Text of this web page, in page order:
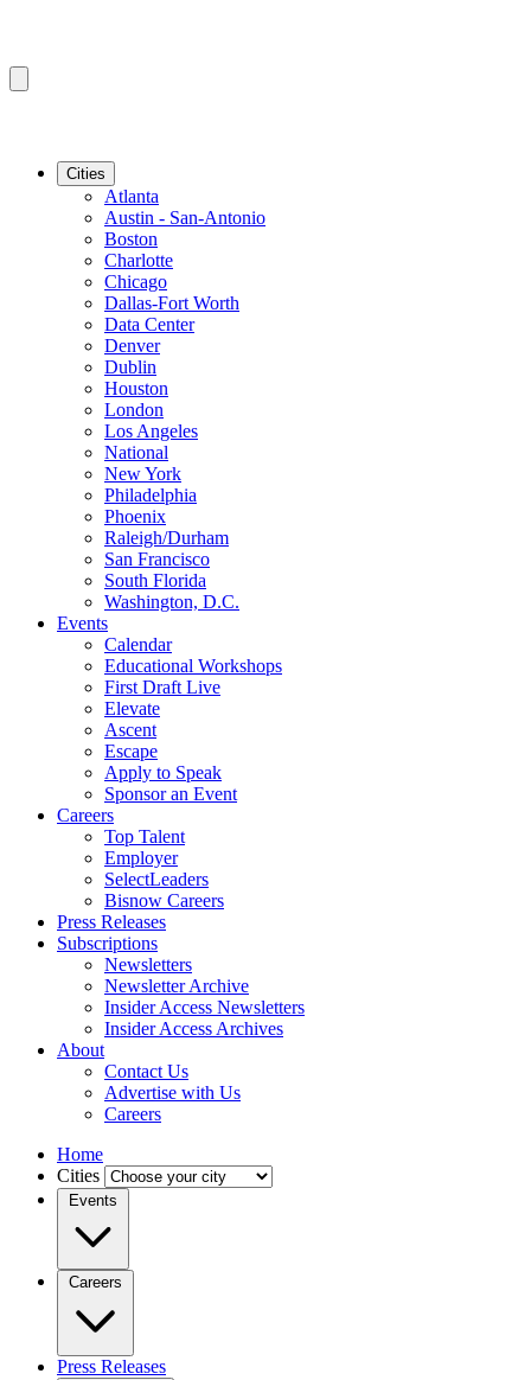
Cities
Atlanta
Austin - San-Antonio
Boston
Charlotte
Chicago
Dallas-Fort Worth
Data Center
Denver
Dublin
Houston
London
Los Angeles
National
New York
Philadelphia
Phoenix
Raleigh/Durham
San Francisco
South Florida
Washington, D.C.
Events
Calendar
Educational Workshops
First Draft Live
Elevate
Ascent
Escape
Apply to Speak
Sponsor an Event
Careers
Top Talent
Employer
SelectLeaders
Bisnow Careers
Press Releases
Subscriptions
Newsletters
Newsletter Archive
Insider Access Newsletters
Insider Access Archives
About
Contact Us
Advertise with Us
Careers
Home
Cities
Events
Careers
Press Releases